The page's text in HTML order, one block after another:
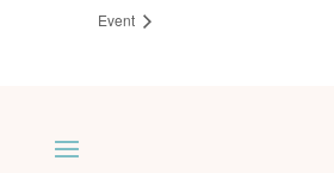
Event